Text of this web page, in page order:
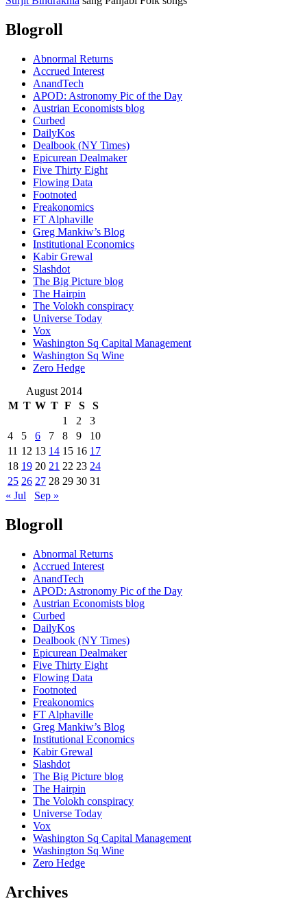
Blogroll
Abnormal Returns
Accrued Interest
AnandTech
APOD: Astronomy Pic of the Day
Austrian Economists blog
Curbed
DailyKos
Dealbook (NY Times)
Epicurean Dealmaker
Five Thirty Eight
Flowing Data
Footnoted
Freakonomics
FT Alphaville
Greg Mankiw’s Blog
Institutional Economics
Kabir Grewal
Slashdot
The Big Picture blog
The Hairpin
The Volokh conspiracy
Universe Today
Vox
Washington Sq Capital Management
Washington Sq Wine
Zero Hedge
August 2014
M T W T F S
S
1
2
3
4
5 6 7 8 9
10
11 12 13 14 15 16 17
18 19 20 21 22 23 24
25 26 27 28 29 30 31
« Jul
Sep »
Blogroll
Abnormal Returns
Accrued Interest
AnandTech
APOD: Astronomy Pic of the Day
Austrian Economists blog
Curbed
DailyKos
Dealbook (NY Times)
Epicurean Dealmaker
Five Thirty Eight
Flowing Data
Footnoted
Freakonomics
FT Alphaville
Greg Mankiw’s Blog
Institutional Economics
Kabir Grewal
Slashdot
The Big Picture blog
The Hairpin
The Volokh conspiracy
Universe Today
Vox
Washington Sq Capital Management
Washington Sq Wine
Zero Hedge
Archives